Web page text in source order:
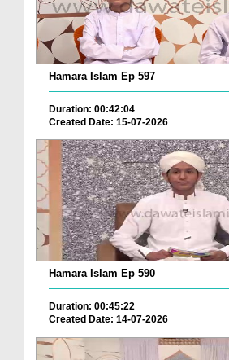
Hamara Islam Ep 597
Duration: 00:42:04
Created Date: 15-07-2026
Hamara Islam Ep 590
Duration: 00:45:22
Created Date: 14-07-2026